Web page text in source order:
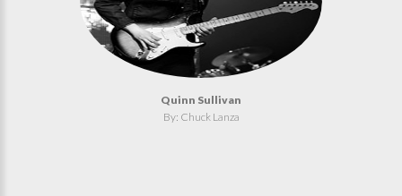
Quinn Sullivan
By: Chuck Lanza